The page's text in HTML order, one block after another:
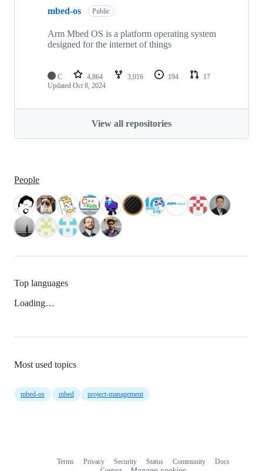
mbed-os Public
Arm Mbed OS is a platform operating system
designed for the internet of things
C 4,864 3,016 194
17
Updated Oct 8, 2024
View all repositories
People
Top languages
Loading…
Most used topics
mbed-os mbed project-management
Terms Privacy Security Status Community
Docs